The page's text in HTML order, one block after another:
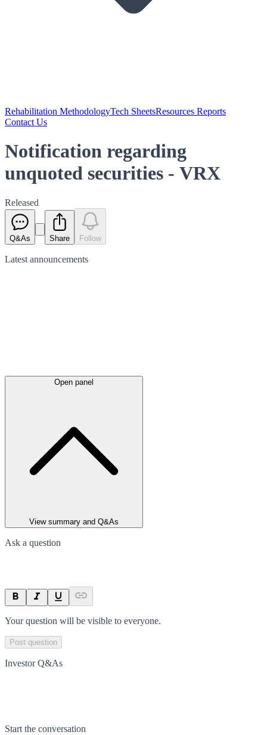
Rehabilitation MethodologyTech SheetsResources Reports
Contact Us
Notification regarding
unquoted securities - VRX
Released
Q&As Share Follow
Latest announcements
Open panel
View summary and Q&As
Ask a question
Your question will be visible to everyone.
Post question
Investor Q&As
Start the conversation